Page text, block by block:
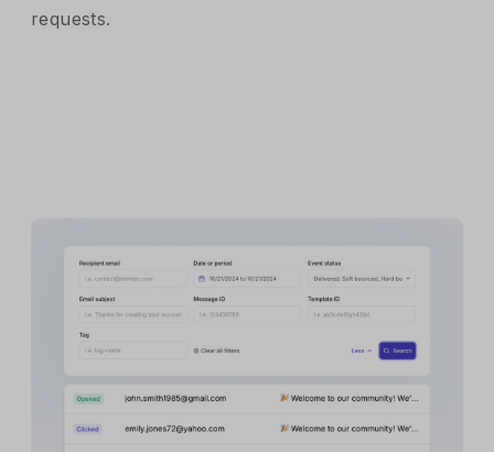
requests.